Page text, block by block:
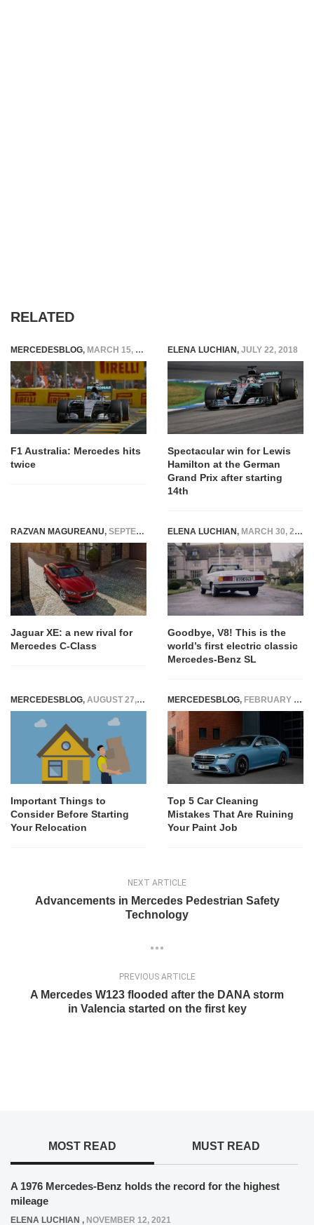
RELATED
MERCEDESBLOG, MARCH 15, 2015
F1 Australia: Mercedes hits
twice
ELENA LUCHIAN, JULY 22, 2018
Spectacular win for Lewis
Hamilton at the German
Grand Prix after starting
14th
RAZVAN MAGUREANU, SEPTEMBER 9, 2014
Jaguar XE: a new rival for
Mercedes C-Class
ELENA LUCHIAN, MARCH 30, 2020
Goodbye, V8! This is the
world’s first electric classic
Mercedes-Benz SL
MERCEDESBLOG, AUGUST 27, 2025
Important Things to
Consider Before Starting
Your Relocation
MERCEDESBLOG, FEBRUARY 27, 2025
Top 5 Car Cleaning
Mistakes That Are Ruining
Your Paint Job
NEXT ARTICLE
Advancements in Mercedes Pedestrian Safety
Technology
PREVIOUS ARTICLE
A Mercedes W123 flooded after the DANA storm
in Valencia started on the first key
MOST READ MUST READ
A 1976 Mercedes-Benz holds the record for the highest
mileage
ELENA LUCHIAN , NOVEMBER 12, 2021